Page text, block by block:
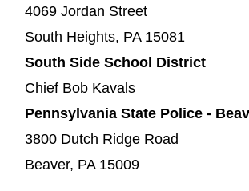
4069 Jordan Street
South Heights, PA 15081
South Side School District
Chief Bob Kavals
Pennsylvania State Police -
3800 Dutch Ridge Road
Beaver, PA 15009